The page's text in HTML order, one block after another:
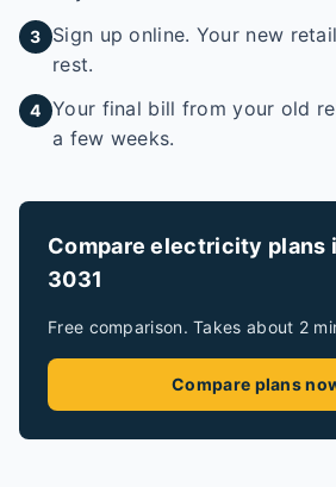
3
Sign up online. Your new
rest.
4 Your final bill from your old
a few weeks.
Compare electricity plans
3031
Free comparison. Takes about 2
Compare plans